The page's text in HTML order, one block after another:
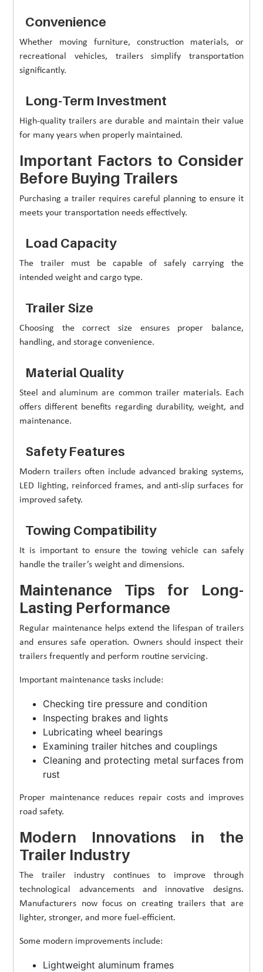
Convenience
Whether moving furniture, construction materials, or
recreational vehicles, trailers simplify transportation
significantly.
Long-Term Investment
High-quality trailers are durable and maintain their value
for many years when properly maintained.
Important Factors to Consider
Before Buying Trailers
Purchasing a trailer requires careful planning to ensure it
meets your transportation needs effectively.
Load Capacity
The trailer must be capable of safely carrying the
intended weight and cargo type.
Trailer Size
Choosing the correct size ensures proper balance,
handling, and storage convenience.
Material Quality
Steel and aluminum are common trailer materials. Each
offers different benefits regarding durability, weight, and
maintenance.
Safety Features
Modern trailers often include advanced braking systems,
LED lighting, reinforced frames, and anti-slip surfaces for
improved safety.
Towing Compatibility
It is important to ensure the towing vehicle can safely
handle the trailer’s weight and dimensions.
Maintenance Tips for Long-
Lasting Performance
Regular maintenance helps extend the lifespan of trailers
and ensures safe operation. Owners should inspect their
trailers frequently and perform routine servicing.
Important maintenance tasks include:
Checking tire pressure and condition
Inspecting brakes and lights
Lubricating wheel bearings
Examining trailer hitches and couplings
Cleaning and protecting metal surfaces from
rust
Proper maintenance reduces repair costs and improves
road safety.
Modern Innovations in the
Trailer Industry
The trailer industry continues to improve through
technological advancements and innovative designs.
Manufacturers now focus on creating trailers that are
lighter, stronger, and more fuel-efficient.
Some modern improvements include:
Lightweight aluminum frames